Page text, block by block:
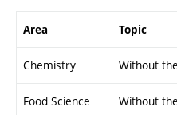
Area Topic
Chemistry Without
Food Science Without